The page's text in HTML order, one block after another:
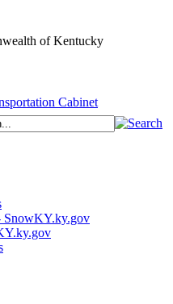
of Kentucky
SnowKY.ky.gov